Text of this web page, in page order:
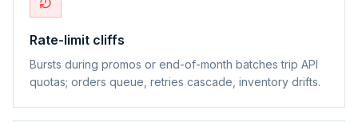
Rate-limit cliffs
Bursts during promos or end-of-month batches trip API
quotas; orders queue, retries cascade, inventory drifts.